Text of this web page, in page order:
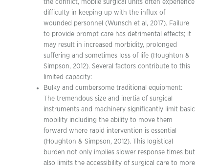
the conflict, mobile surgical units often experience
difficulty in keeping up with the influx of
wounded personnel (Wunsch et al, 2017). Failure
to provide prompt care has detrimental effects; it
may result in increased morbidity, prolonged
suffering and sometimes loss of life (Houghton &
Simpson, 2012). Several factors contribute to this
limited capacity:
Bulky and cumbersome traditional equipment:
The tremendous size and inertia of surgical
instruments and machinery significantly limit basic
mobility including the ability to move them
forward where rapid intervention is essential
(Houghton & Simpson, 2012). This logistical
burden not only implies slower response times but
also limits the accessibility of surgical care to more